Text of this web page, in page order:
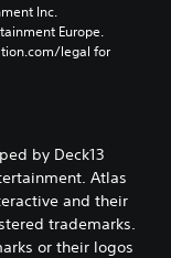
Inc.
Europe.
legal for
by Deck13
Atlas
and their
trademarks.
or their logos